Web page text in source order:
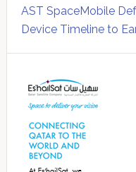
AST SpaceMobile
Device Timeline to
Sidebar